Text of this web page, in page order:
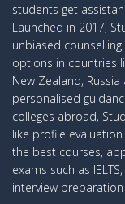
students get
Launched in 2017,
unbiased
options in countries
New Zealand,
personalised
colleges abroad,
like profile
the best courses,
exams such as IELTS,
interview